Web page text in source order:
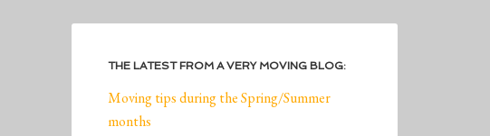
THE LATEST FROM A VERY MOVING BLOG:
Moving tips during the Spring/Summer
months